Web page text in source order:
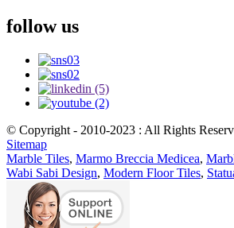
follow us
© Copyright - 2010-2023 : All Rights
Sitemap
Marble Tiles, Marmo Breccia Medicea,
Wabi Sabi Design, Modern Floor Tiles,